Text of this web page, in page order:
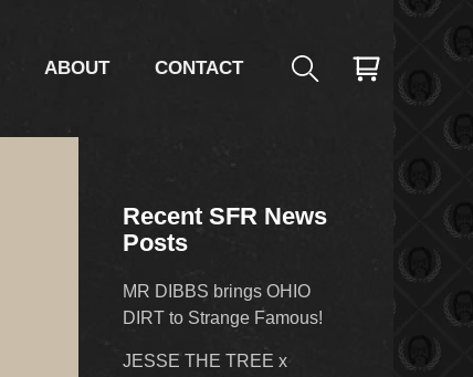
ABOUT CONTACT
Recent SFR News
Posts
MR DIBBS brings OHIO
DIRT to Strange Famous!
JESSE THE TREE x